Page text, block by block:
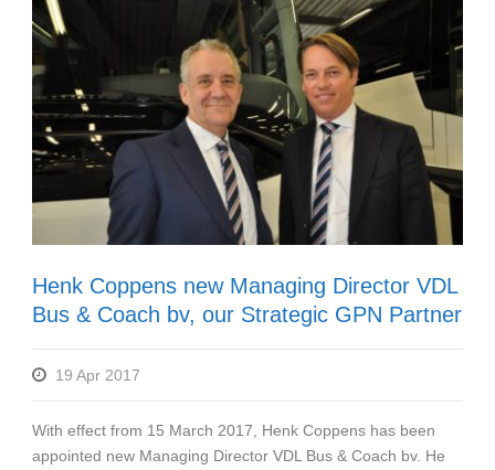
Henk Coppens new Managing Director VDL
Bus & Coach bv, our Strategic GPN Partner
19 Apr 2017
With effect from 15 March 2017, Henk Coppens has been
appointed new Managing Director VDL Bus & Coach bv. He